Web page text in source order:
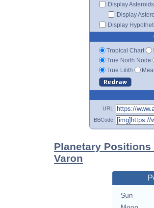
Display Asteroids
Display
Display
Tropical Chart
True North Node
True Lilith
URL
BBCode
Planetary
Varon
Sun